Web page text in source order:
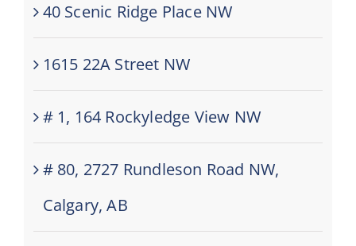
40 Scenic Ridge Place NW
1615 22A Street NW
# 1, 164 Rockyledge View NW
# 80, 2727 Rundleson Road NW,
Calgary, AB